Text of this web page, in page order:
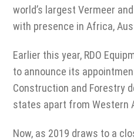
world’s largest Vermeer
with presence in Africa,
Earlier this year, RDO
to announce its
Construction and Forestry
states apart from Western
Now, as 2019 draws to a